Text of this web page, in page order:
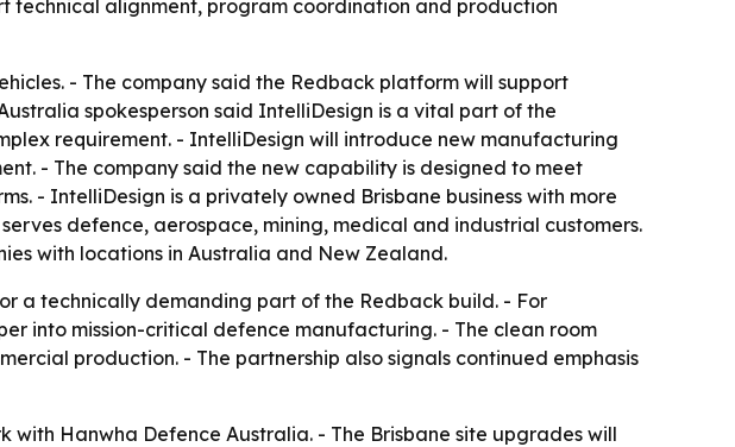
technical alignment, program coordination and production
- The company said the Redback platform will support
spokesperson said IntelliDesign is a vital part of the
requirement. - IntelliDesign will introduce new manufacturing
- The company said the new capability is designed to meet
- IntelliDesign is a privately owned Brisbane business with more
defence, aerospace, mining, medical and industrial customers.
with locations in Australia and New Zealand.
a technically demanding part of the Redback build. - For
into mission-critical defence manufacturing. - The clean room
production. - The partnership also signals continued emphasis
Hanwha Defence Australia. - The Brisbane site upgrades will